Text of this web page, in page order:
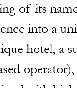
of its
into a
hotel, a